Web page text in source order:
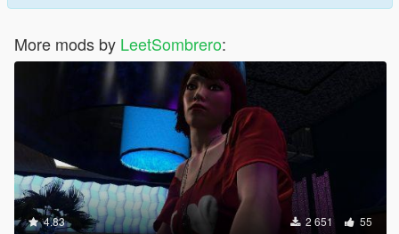
More mods by LeetSombrero:
4.83 2 651 55